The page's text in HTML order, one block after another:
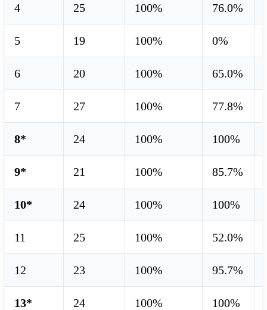
4 25 100% 76.0%
5 19 100% 0%
6 20 100% 65.0%
7 27 100% 77.8%
8* 24 100% 100%
9* 21 100% 85.7%
10* 24 100% 100%
11 25 100% 52.0%
12 23 100% 95.7%
13* 24 100% 100%